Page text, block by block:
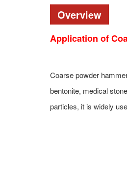
Overview
Application of C
Coarse powder
bentonite, medical
particles, it is widely